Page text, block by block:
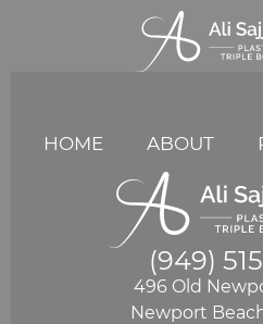
HOME ABOUT
(949)
496 Old
Newport